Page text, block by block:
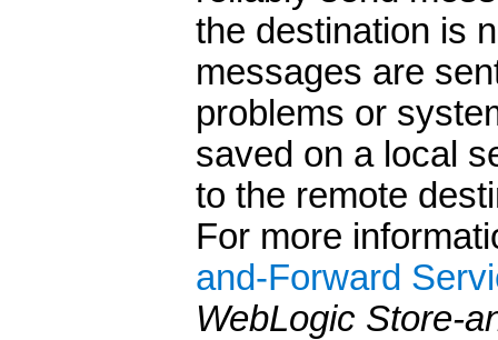
the destination is
messages are
problems or
saved on a local
to the remote
For more
and-Forward
WebLogic Store-